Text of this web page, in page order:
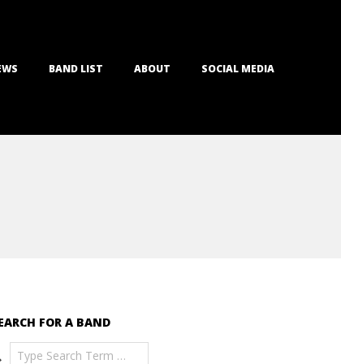
BAND LIST ABOUT SOCIAL MEDIA
FOR A BAND